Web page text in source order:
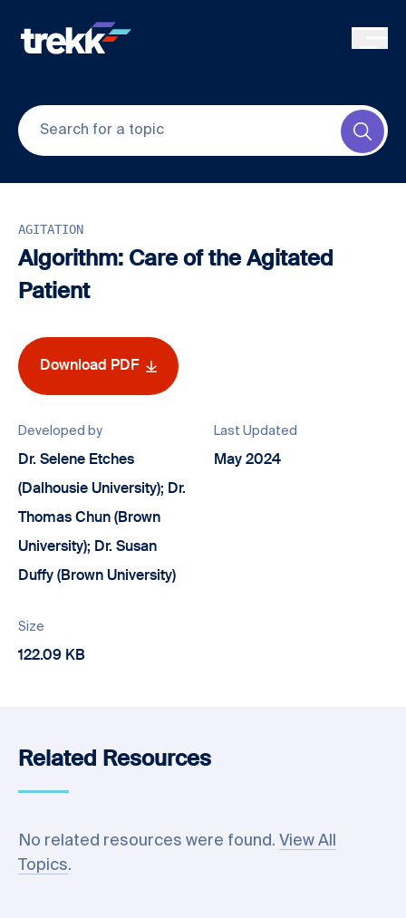
AGITATION
Algorithm: Care of the Agitated
Patient
Download PDF
Developed by
Dr. Selene Etches
(Dalhousie University); Dr.
Thomas Chun (Brown
University); Dr. Susan
Duffy (Brown University)
Last Updated
May 2024
Size
122.09 KB
Related Resources
No related resources were found. View All
Topics.